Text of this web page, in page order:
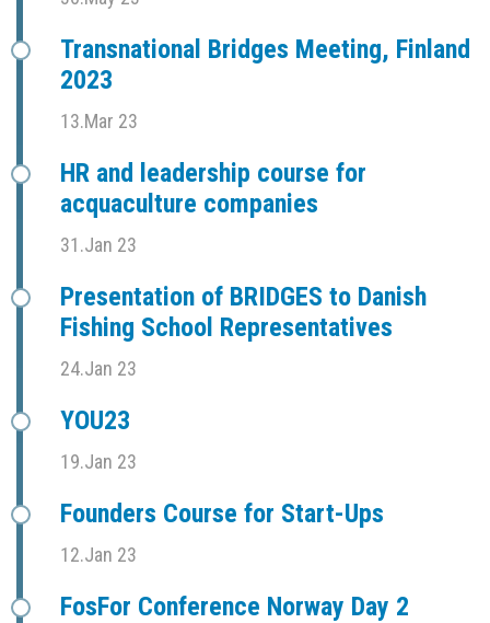
Transnational Bridges Meeting, Finland
2023
13.Mar 23
HR and leadership course for
acquaculture companies
31.Jan 23
Presentation of BRIDGES to Danish
Fishing School Representatives
24.Jan 23
YOU23
19.Jan 23
Founders Course for Start-Ups
12.Jan 23
FosFor Conference Norway Day 2